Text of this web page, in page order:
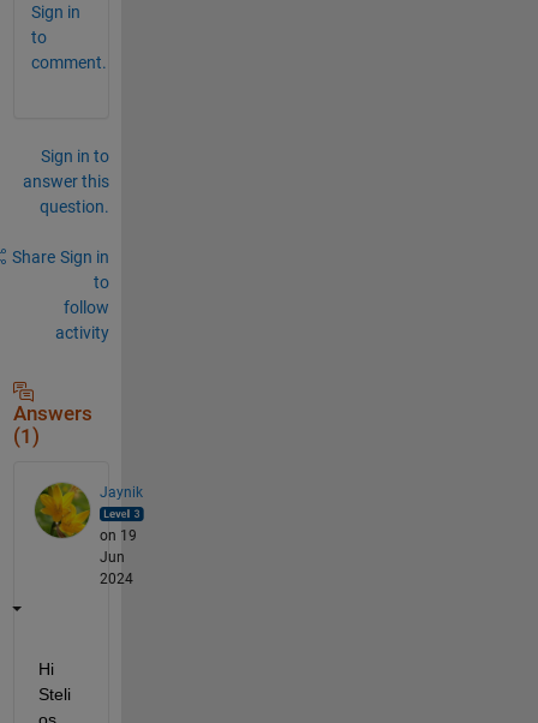
Sign in
to
comment.
Sign in to
answer this
question.
Share Sign in
to
follow
activity
Answers
(1)
Jaynik
on 19
Jun
2024
Hi
Steli